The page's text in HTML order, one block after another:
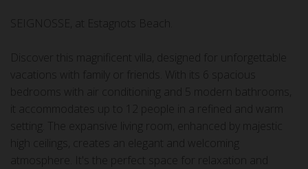
SEIGNOSSE, at Estagnots Beach.
Discover this magnificent villa, designed for unforgettable
vacations with family or friends. With its 6 spacious
bedrooms with air conditioning and 5 modern bathrooms,
it accommodates up to 12 people in a refined and warm
setting. The expansive living room, enhanced by majestic
high ceilings, creates an elegant and welcoming
atmosphere. It's the perfect space for relaxation and